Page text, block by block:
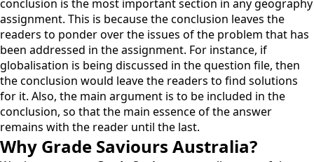
conclusion is the most important section in any geography
assignment. This is because the conclusion leaves the
readers to ponder over the issues of the problem that has
been addressed in the assignment. For instance, if
globalisation is being discussed in the question file, then
the conclusion would leave the readers to find solutions
for it. Also, the main argument is to be included in the
conclusion, so that the main essence of the answer
remains with the reader until the last.
Why Grade Saviours Australia?